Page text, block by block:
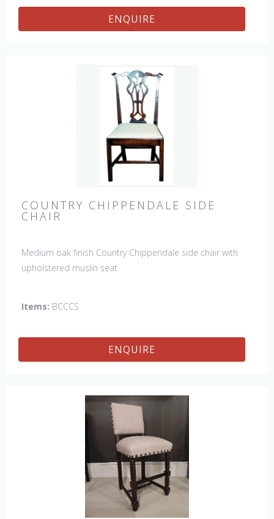
ENQUIRE
COUNTRY CHIPPENDALE SIDE
CHAIR
Medium oak finish Country Chippendale side chair with
upholstered muslin seat
Items: BCCCS
ENQUIRE